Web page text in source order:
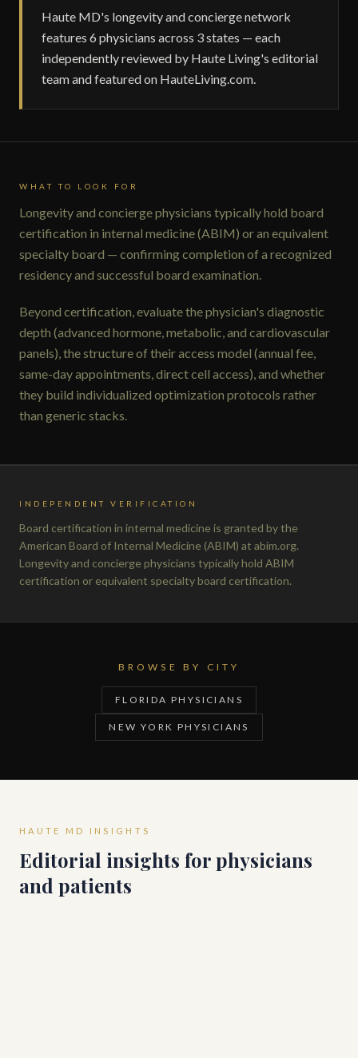
Haute MD's longevity and concierge network
features 6 physicians across 3 states — each
independently reviewed by Haute Living's editorial
team and featured on HauteLiving.com.
WHAT TO LOOK FOR
Longevity and concierge physicians typically hold board
certification in internal medicine (ABIM) or an equivalent
specialty board — confirming completion of a recognized
residency and successful board examination.
Beyond certification, evaluate the physician's diagnostic
depth (advanced hormone, metabolic, and cardiovascular
panels), the structure of their access model (annual fee,
same-day appointments, direct cell access), and whether
they build individualized optimization protocols rather
than generic stacks.
INDEPENDENT VERIFICATION
Board certification in internal medicine is granted by the
American Board of Internal Medicine (ABIM) at abim.org.
Longevity and concierge physicians typically hold ABIM
certification or equivalent specialty board certification.
BROWSE BY CITY
FLORIDA PHYSICIANS
NEW YORK PHYSICIANS
HAUTE MD INSIGHTS
Editorial insights for physicians
and patients